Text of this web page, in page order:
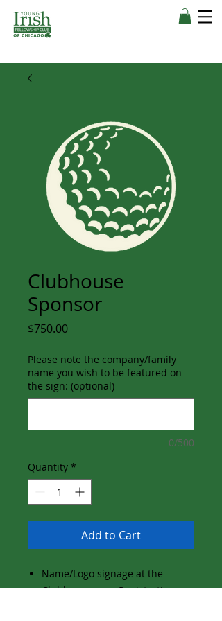
Clubhouse
Sponsor
$750.00Price
Please note the company/family
name you wish to be featured on
the sign: (optional)
0/500
Quantity *
Add to Cart
Name/Logo signage at the
Clubhouse near Registration